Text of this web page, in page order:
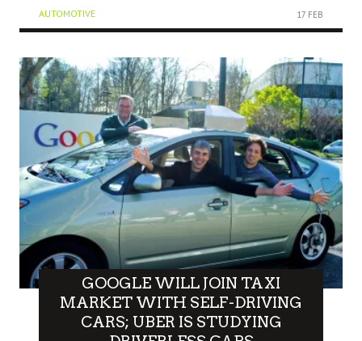
AUTOMOTIVE 17 FEB
GOOGLE WILL JOIN TAXI
MARKET WITH SELF-DRIVING
CARS; UBER IS STUDYING